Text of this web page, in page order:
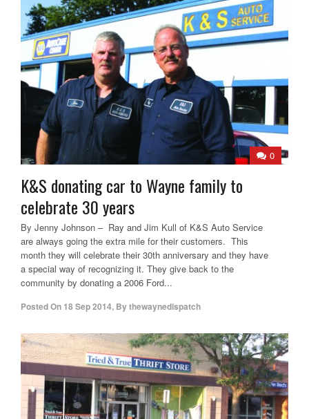
0
K&S donating car to Wayne family to
celebrate 30 years
By Jenny Johnson – Ray and Jim Kull of K&S Auto Service
are always going the extra mile for their customers. This
month they will celebrate their 30th anniversary and they have
a special way of recognizing it. They give back to the
community by donating a 2006 Ford...
Posted On 18 Sep 2014, Bythewaynedispatch